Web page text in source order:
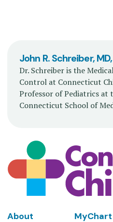
John R. Schreiber,
Dr. Schreiber is the
Control at Connecticut
Professor of Pediatrics at
Connecticut School of
Footer
About
MyChart